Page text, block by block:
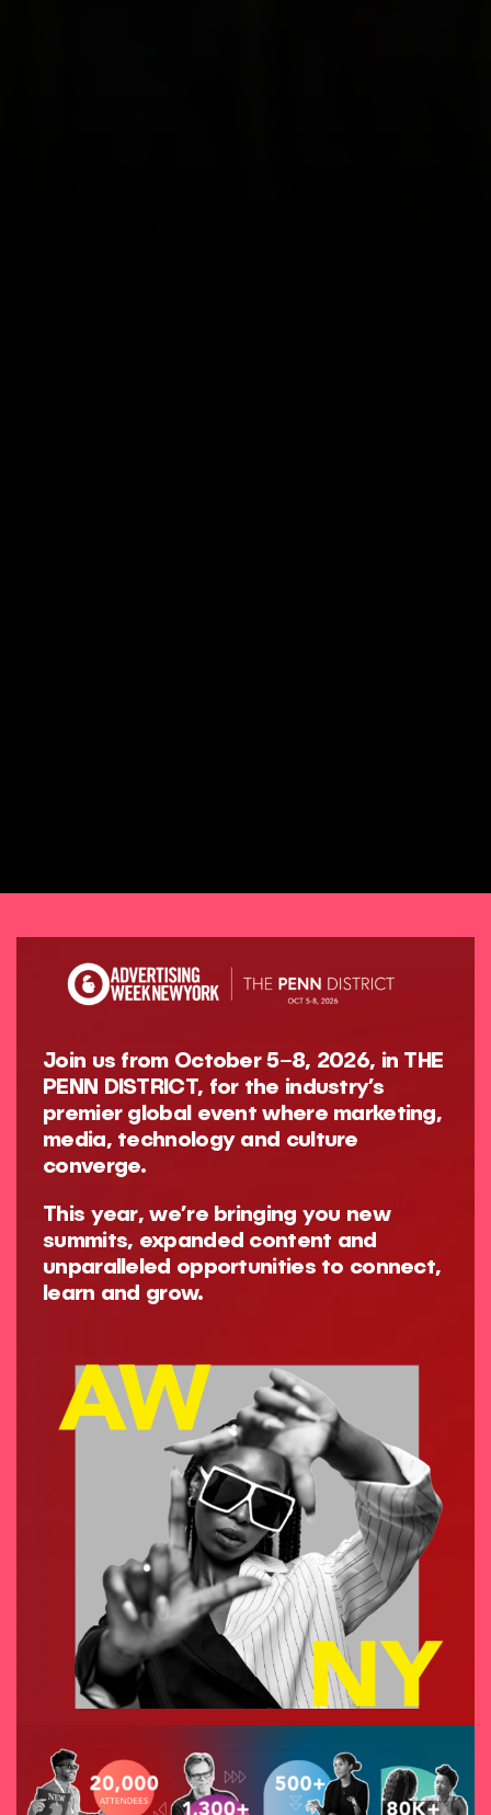
Join us from October 5–8, 2026, in THE
PENN DISTRICT, for the industry’s
premier global event where marketing,
media, technology and culture
converge.
This year, we’re bringing you new
summits, expanded content and
unparalleled opportunities to connect,
learn and grow.